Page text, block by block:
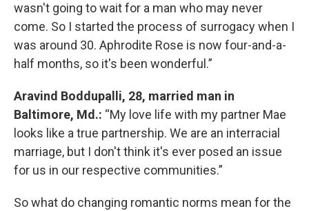
wasn't going to wait for a man who may never
come. So I started the process of surrogacy when I
was around 30. Aphrodite Rose is now four-and-a-
half months, so it's been wonderful.”
Aravind Boddupalli, 28, married man in
Baltimore, Md.: “My love life with my partner Mae
looks like a true partnership. We are an interracial
marriage, but I don't think it's ever posed an issue
for us in our respective communities.”
So what do changing romantic norms mean for the